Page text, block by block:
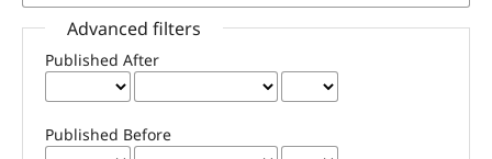
Advanced filters
Published After
Published Before